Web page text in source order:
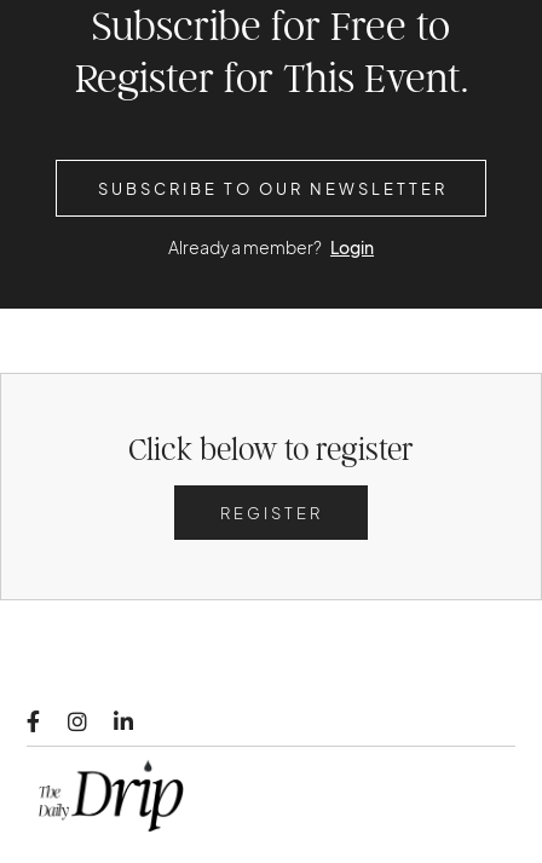
Subscribe for Free to
Register for This Event.
SUBSCRIBE TO OUR NEWSLETTER
Already a member? Login
Click below to register
REGISTER
  